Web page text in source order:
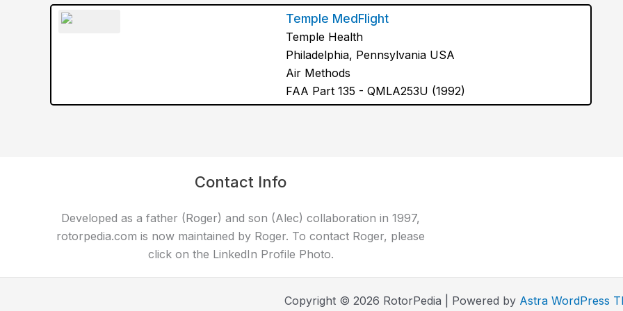
Temple MedFlight
Temple Health
Philadelphia, Pennsylvania USA
Air Methods
FAA Part 135 - QMLA253U (1992)
Contact Info
Developed as a father (Roger) and son (Alec) collaboration in 1997,
rotorpedia.com is now maintained by Roger. To contact Roger, please
click on the LinkedIn Profile Photo.
Copyright © 2026 RotorPedia | Powered by Astra WordPress